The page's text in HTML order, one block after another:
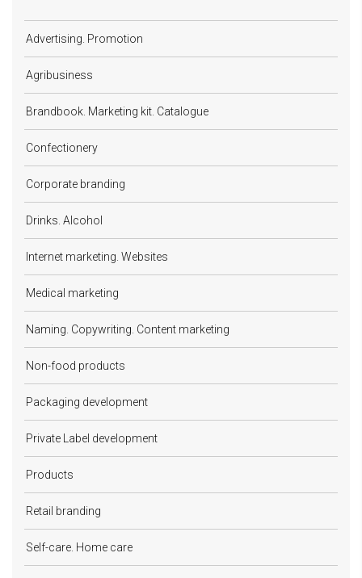
Advertising. Promotion
Agribusiness
Brandbook. Marketing kit. Catalogue
Confectionery
Corporate branding
Drinks. Alcohol
Internet marketing. Websites
Medical marketing
Naming. Copywriting. Content marketing
Non-food products
Packaging development
Private Label development
Products
Retail branding
Self-care. Home care